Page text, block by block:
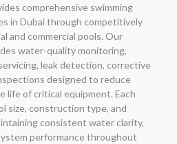
comprehensive swimming
in Dubai through competitively
and commercial pools. Our
water-quality monitoring,
leak detection, corrective
designed to reduce
life of critical equipment. Each
size, construction type, and
consistent water clarity,
performance throughout